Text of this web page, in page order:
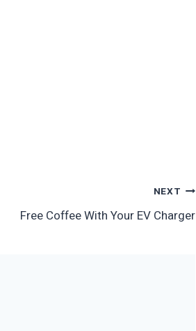
NEXT
Free Coffee With Your EV Charger